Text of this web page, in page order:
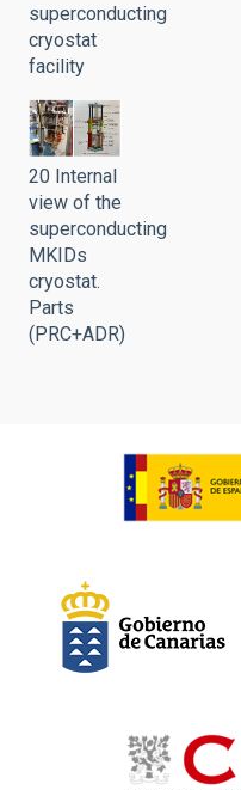
superconducting
cryostat
facility
20 Internal
view of the
superconducting
MKIDs
cryostat.
Parts
(PRC+ADR)